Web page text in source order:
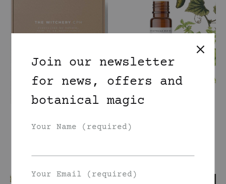
set: two oils +
DKK
Eye Roller Oil
Join our newsletter
for news, offers and
botanical magic
Your Name (required)
Your Email (required)